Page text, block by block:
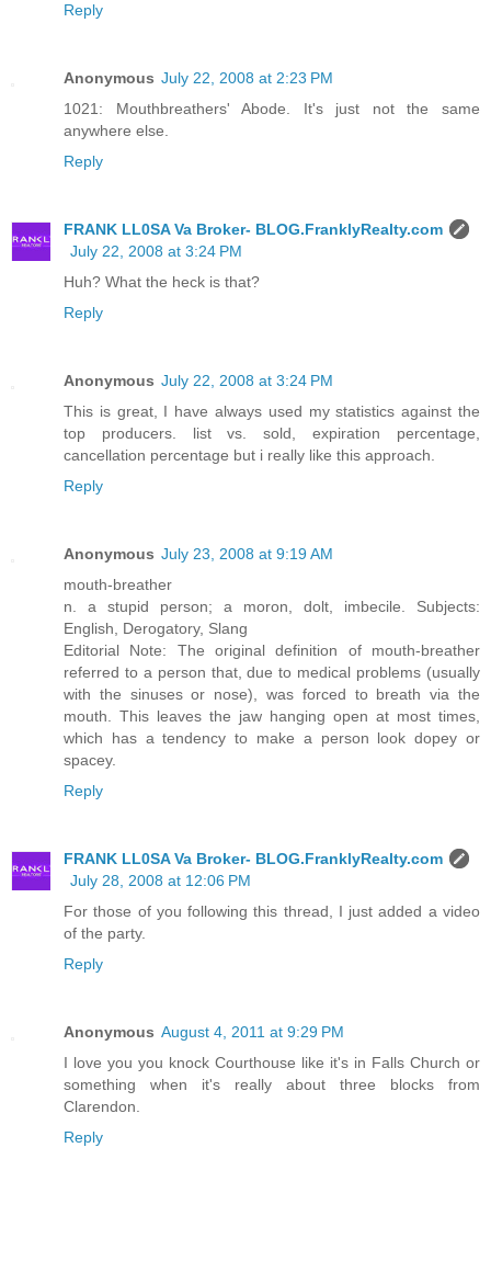
Reply
Anonymous July 22, 2008 at 2:23 PM
1021: Mouthbreathers' Abode. It's just not the same
anywhere else.
Reply
FRANK LL0SA Va Broker- BLOG.FranklyRealty.com
July 22, 2008 at 3:24 PM
Huh? What the heck is that?
Reply
Anonymous July 22, 2008 at 3:24 PM
This is great, I have always used my statistics against the
top producers. list vs. sold, expiration percentage,
cancellation percentage but i really like this approach.
Reply
Anonymous July 23, 2008 at 9:19 AM
mouth-breather
n. a stupid person; a moron, dolt, imbecile. Subjects:
English, Derogatory, Slang
Editorial Note: The original definition of mouth-breather
referred to a person that, due to medical problems (usually
with the sinuses or nose), was forced to breath via the
mouth. This leaves the jaw hanging open at most times,
which has a tendency to make a person look dopey or
spacey.
Reply
FRANK LL0SA Va Broker- BLOG.FranklyRealty.com
July 28, 2008 at 12:06 PM
For those of you following this thread, I just added a video
of the party.
Reply
Anonymous August 4, 2011 at 9:29 PM
I love you you knock Courthouse like it's in Falls Church or
something when it's really about three blocks from
Clarendon.
Reply